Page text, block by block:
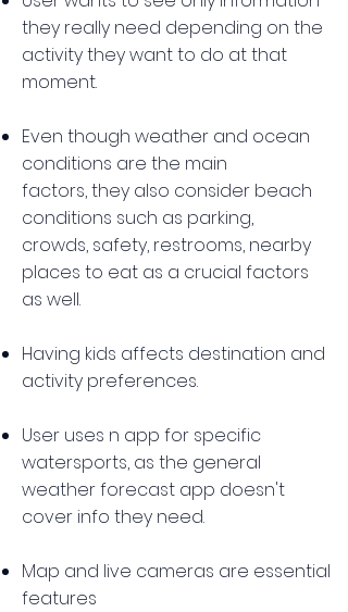
they really need depending on the
activity they want to do at that
moment.
Even though weather and ocean
conditions are the main
factors, they also consider beach
conditions such as parking,
crowds, safety, restrooms, nearby
places to eat as a crucial factors
as well.
Having kids affects destination and
activity preferences.
User uses n app for specific
watersports, as the general
weather forecast app doesn't
cover info they need.
Map and live cameras are essential
features